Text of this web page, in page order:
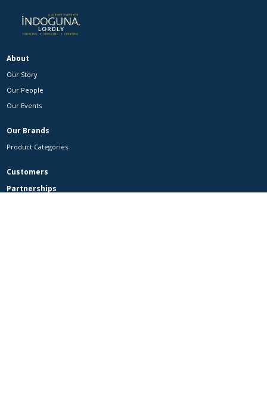
About
Our Story
Our People
Our Events
Our Brands
Product Categories
Customers
Partnerships